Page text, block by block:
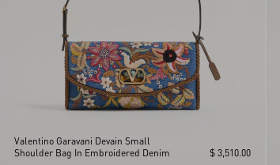
Valentino Garavani Devain Small
Shoulder Bag In Embroidered Denim
$ 3,510.00